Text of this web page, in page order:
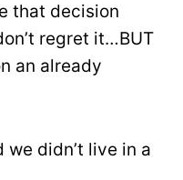
that decision
regret it…BUT
an already
we didn’t live in a